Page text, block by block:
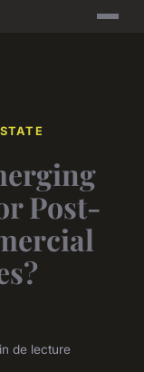
Post-
de lecture